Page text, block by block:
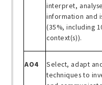
interpret,
information and
(35%, including
context(s)).
AO4
Select, adapt
techniques to